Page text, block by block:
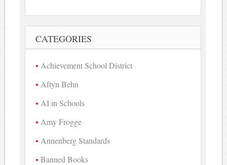
CATEGORIES
Achievement School District
Aftyn Behn
AI in Schools
Amy Frogge
Annenberg Standards
Banned Books